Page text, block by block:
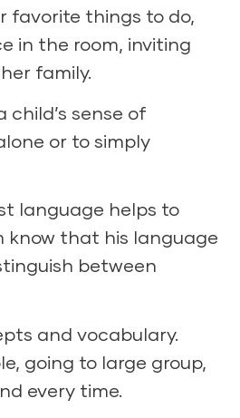
favorite things to do,
in the room, inviting
family.
sense of
or to simply
language helps to
know that his language
between
and vocabulary.
going to large group,
every time.